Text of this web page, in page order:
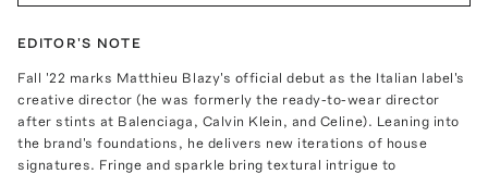
EDITOR'S NOTE
Fall '22 marks Matthieu Blazy's official debut as the Italian label's
creative director (he was formerly the ready-to-wear director
after stints at Balenciaga, Calvin Klein, and Celine). Leaning into
the brand's foundations, he delivers new iterations of house
signatures. Fringe and sparkle bring textural intrigue to